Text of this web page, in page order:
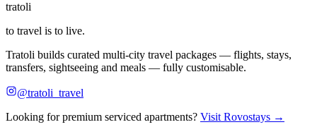
tratoli
to travel is to live.
Tratoli builds curated multi-city travel packages — flights, stays,
transfers, sightseeing and meals — fully customisable.
@tratoli_travel
Looking for premium serviced apartments? Visit Rovostays →